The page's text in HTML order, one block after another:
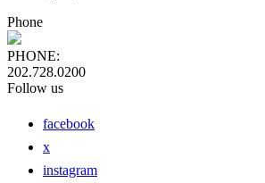
Phone
PHONE:
202.728.0200
Follow us
facebook
x
instagram